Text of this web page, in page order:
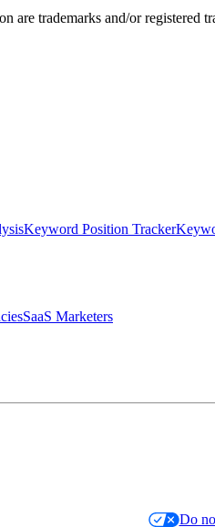
trademarks and/or registered
Keyword Position Tracker
SaaS Marketers
Do